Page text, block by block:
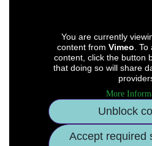
You are currently
content from Vimeo. To
content, click the button
that doing so will share
More
Unblock
Accept required